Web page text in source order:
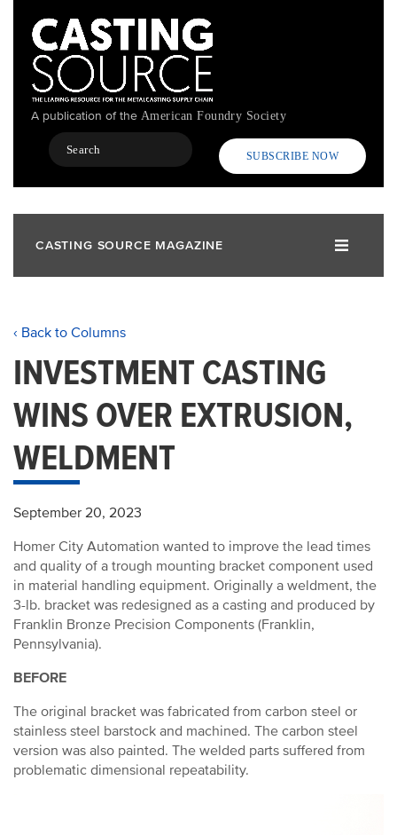
content
A publication of the American Foundry Society
Search
SUBSCRIBE NOW
CASTING SOURCE MAGAZINE
‹ Back to Columns
INVESTMENT CASTING
WINS OVER EXTRUSION,
WELDMENT
September 20, 2023
Homer City Automation wanted to improve the lead times
and quality of a trough mounting bracket component used
in material handling equipment. Originally a weldment, the
3-lb. bracket was redesigned as a casting and produced by
Franklin Bronze Precision Components (Franklin,
Pennsylvania).
BEFORE
The original bracket was fabricated from carbon steel or
stainless steel barstock and machined. The carbon steel
version was also painted. The welded parts suffered from
problematic dimensional repeatability.